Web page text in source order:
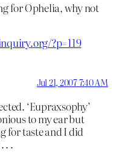
for Ophelia, why not
?p=119
Jul 21, 2007 7:40 AM
‘Eupraxsophy’
to my ear but
for taste and I did
. .